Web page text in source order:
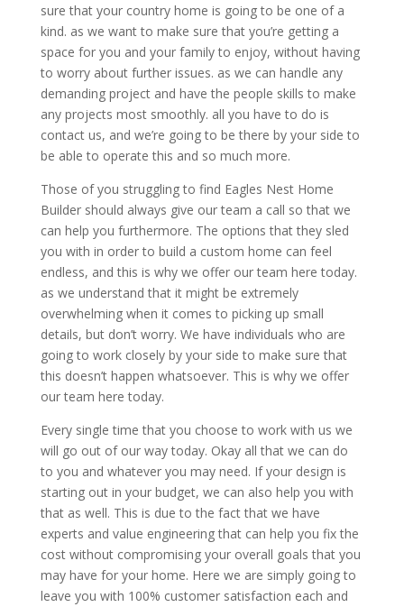
sure that your country home is going to be one of a
kind. as we want to make sure that you’re getting a
space for you and your family to enjoy, without having
to worry about further issues. as we can handle any
demanding project and have the people skills to make
any projects most smoothly. all you have to do is
contact us, and we’re going to be there by your side to
be able to operate this and so much more.
Those of you struggling to find Eagles Nest Home
Builder should always give our team a call so that we
can help you furthermore. The options that they sled
you with in order to build a custom home can feel
endless, and this is why we offer our team here today.
as we understand that it might be extremely
overwhelming when it comes to picking up small
details, but don’t worry. We have individuals who are
going to work closely by your side to make sure that
this doesn’t happen whatsoever. This is why we offer
our team here today.
Every single time that you choose to work with us we
will go out of our way today. Okay all that we can do
to you and whatever you may need. If your design is
starting out in your budget, we can also help you with
that as well. This is due to the fact that we have
experts and value engineering that can help you fix the
cost without compromising your overall goals that you
may have for your home. Here we are simply going to
leave you with 100% customer satisfaction each and